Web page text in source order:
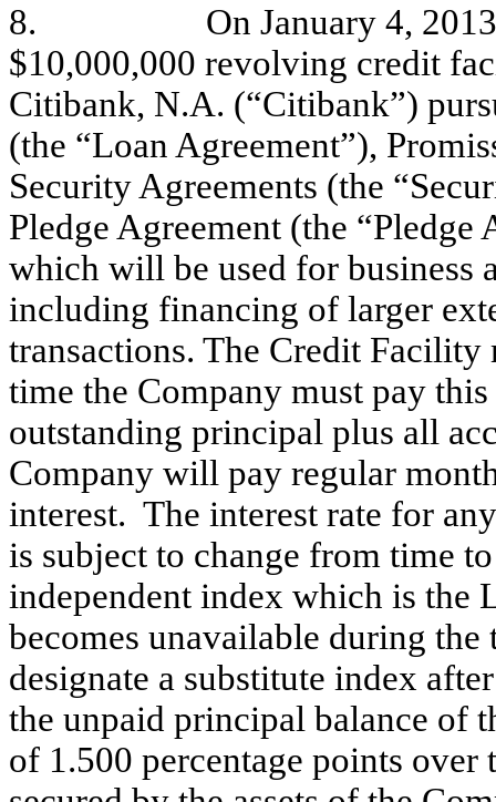
8.
On January 4,
$10,000,000 revolving credit
Citibank, N.A. (“Citibank”)
(the “Loan Agreement”),
Security Agreements (the
Pledge Agreement (the
which will be used for business
including financing of larger
transactions. The Credit Facility
time the Company must pay
outstanding principal plus all
Company will pay regular
interest. The interest rate for
is subject to change from time
independent index which is
becomes unavailable during
designate a substitute index
the unpaid principal balance of
of 1.500 percentage points